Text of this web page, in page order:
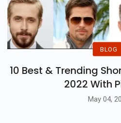
BLOG
10 Best & Trending
2022 With
May 04,